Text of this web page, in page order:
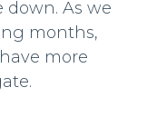
As we
months,
more